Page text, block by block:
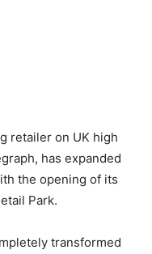
retailer on UK high
has expanded
the opening of its
Park.
transformed